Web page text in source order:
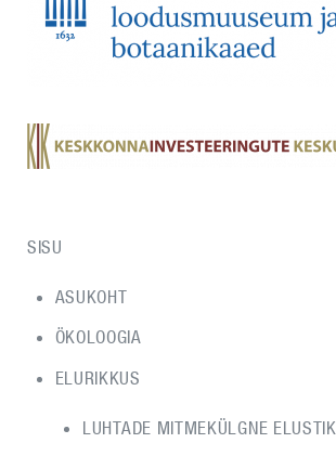
SISU
ASUKOHT
ÖKOLOOGIA
ELURIKKUS
LUHTADE MITMEKÜLGNE ELUSTIK